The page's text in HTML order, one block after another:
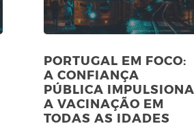
PORTUGAL EM FOCO:
A CONFIANÇA
PÚBLICA IMPULSIONA
A VACINAÇÃO EM
TODAS AS IDADES